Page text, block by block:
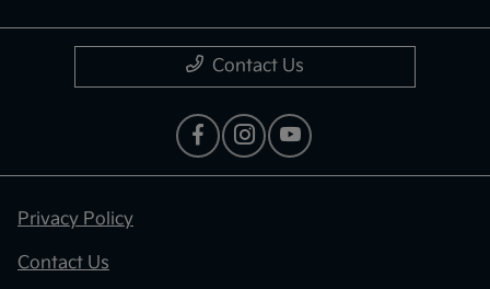
Contact Us
Privacy Policy
Contact Us